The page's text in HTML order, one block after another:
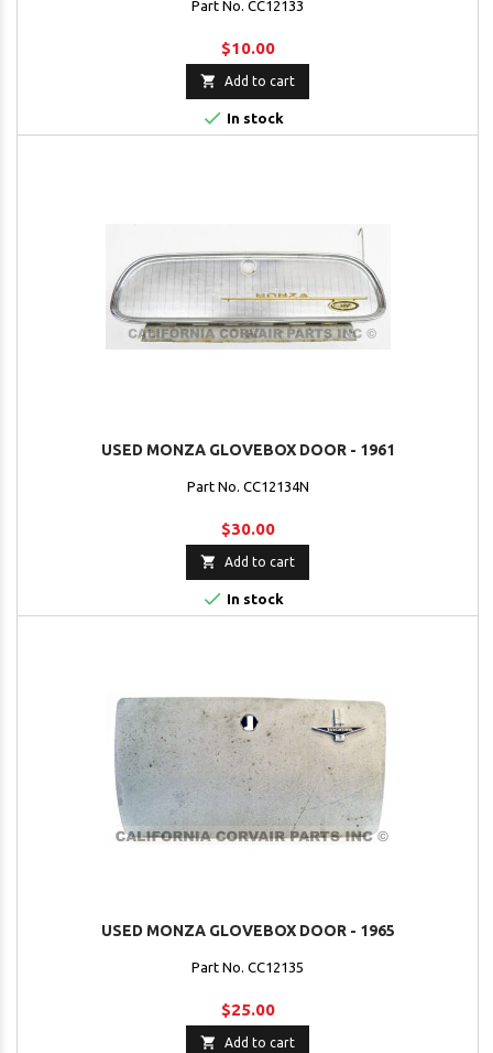
Part No. CC12133
$10.00
 Add to cart
 In stock
USED MONZA GLOVEBOX DOOR - 1961
Part No. CC12134N
$30.00
 Add to cart
 In stock
USED MONZA GLOVEBOX DOOR - 1965
Part No. CC12135
$25.00
 Add to cart